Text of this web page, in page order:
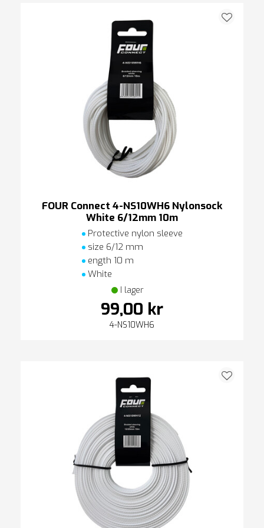
FOUR Connect 4-NS10WH6 Nylonsock
White 6/12mm 10m
Protective nylon sleeve
size 6/12 mm
ength 10 m
White
I lager
99,00 kr
4-NS10WH6